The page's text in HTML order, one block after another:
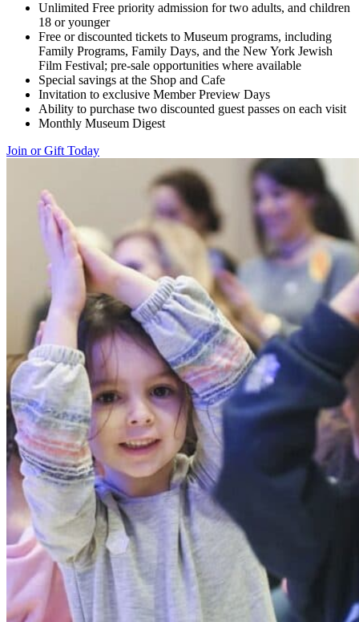
Unlimited Free priority admission for two adults, and children
18 or younger
Free or discounted tickets to Museum programs, including
Family Programs, Family Days, and the New York Jewish
Film Festival; pre-sale opportunities where available
Special savings at the Shop and Cafe
Invitation to exclusive Member Preview Days
Ability to purchase two discounted guest passes on each visit
Monthly Museum Digest
Join or Gift Today